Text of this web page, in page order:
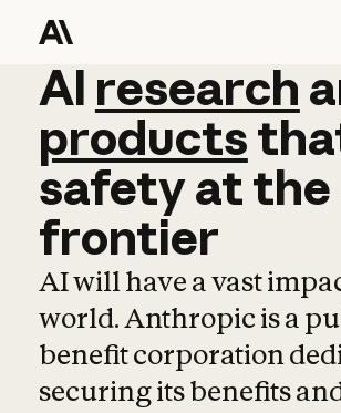
AI research
AI research
products
safetyatthe
frontier
AI will have a vast
world. Anthropic is a
benefit corporation
securing its benefits